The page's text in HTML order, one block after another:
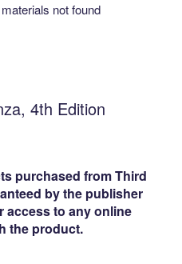
not found
4th Edition
purchased from Third
by the publisher
access to any online
the product.